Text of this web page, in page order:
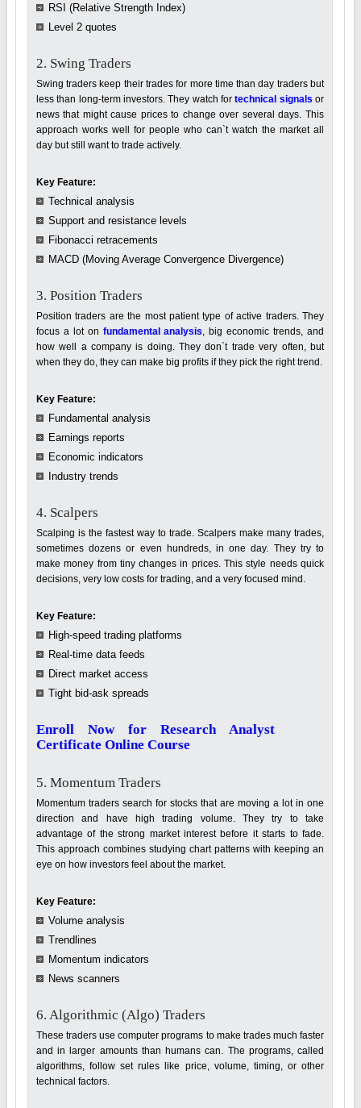
RSI (Relative Strength Index)
Level 2 quotes
2. Swing Traders
Swing traders keep their trades for more time than day traders but
less than long-term investors. They watch fortechnical signals or
news that might cause prices to change over several days. This
approach works well for people who can`t watch the market all
day but still want to trade actively.
Key Feature:
Technical analysis
Support and resistance levels
Fibonacci retracements
MACD (Moving Average Convergence Divergence)
3. Position Traders
Position traders are the most patient type of active traders. They
focus a lot on fundamental analysis
, big economic trends, and
how well a company is doing. They don`t trade very often, but
when they do, they can make big profits if they pick the right trend.
Key Feature:
Fundamental analysis
Earnings reports
Economic indicators
Industry trends
4. Scalpers
Scalping is the fastest way to trade. Scalpers make many trades,
sometimes dozens or even hundreds, in one day. They try to
make money from tiny changes in prices. This style needs quick
decisions, very low costs for trading, and a very focused mind.
Key Feature:
High-speed trading platforms
Real-time data feeds
Direct market access
Tight bid-ask spreads
Enroll Now for Research Analyst
Certificate Online Course
5. Momentum Traders
Momentum traders search for stocks that are moving a lot in one
direction and have high trading volume. They try to take
advantage of the strong market interest before it starts to fade.
This approach combines studying chart patterns with keeping an
eye on how investors feel about the market.
Key Feature:
Volume analysis
Trendlines
Momentum indicators
News scanners
6. Algorithmic (Algo) Traders
These traders use computer programs to make trades much faster
and in larger amounts than humans can. The programs, called
algorithms, follow set rules like price, volume, timing, or other
technical factors.